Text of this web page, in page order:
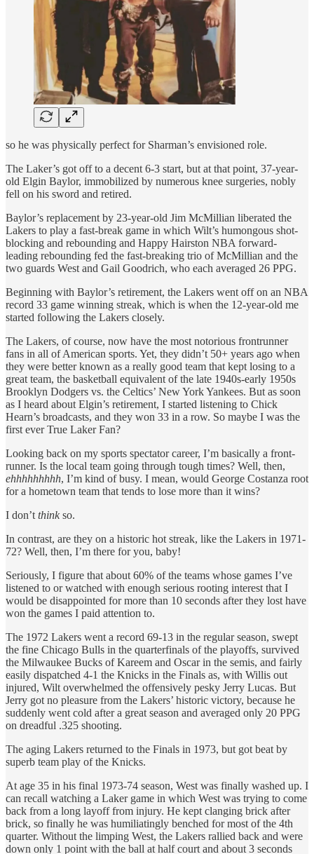
so he was physically perfect for Sharman’s envisioned role.
The Laker’s got off to a decent 6-3 start, but at that point, 37-year-
old Elgin Baylor, immobilized by numerous knee surgeries, nobly
fell on his sword and retired.
Baylor’s replacement by 23-year-old Jim McMillian liberated the
Lakers to play a fast-break game in which Wilt’s humongous shot-
blocking and rebounding and Happy Hairston NBA forward-
leading rebounding fed the fast-breaking trio of McMillian and the
two guards West and Gail Goodrich, who each averaged 26 PPG.
Beginning with Baylor’s retirement, the Lakers went off on an NBA
record 33 game winning streak, which is when the 12-year-old me
started following the Lakers closely.
The Lakers, of course, now have the most notorious frontrunner
fans in all of American sports. Yet, they didn’t 50+ years ago when
they were better known as a really good team that kept losing to a
great team, the basketball equivalent of the late 1940s-early 1950s
Brooklyn Dodgers vs. the Celtics’ New York Yankees. But as soon
as I heard about Elgin’s retirement, I started listening to Chick
Hearn’s broadcasts, and they won 33 in a row. So maybe I was the
first ever True Laker Fan?
Looking back on my sports spectator career, I’m basically a front-
runner. Is the local team going through tough times? Well, then,
ehhhhhhhhh, I’m kind of busy. I mean, would George Costanza root
for a hometown team that tends to lose more than it wins?
I don’t think so.
In contrast, are they on a historic hot streak, like the Lakers in 1971-
72? Well, then, I’m there for you, baby!
Seriously, I figure that about 60% of the teams whose games I’ve
listened to or watched with enough serious rooting interest that I
would be disappointed for more than 10 seconds after they lost have
won the games I paid attention to.
The 1972 Lakers went a record 69-13 in the regular season, swept
the fine Chicago Bulls in the quarterfinals of the playoffs, survived
the Milwaukee Bucks of Kareem and Oscar in the semis, and fairly
easily dispatched 4-1 the Knicks in the Finals as, with Willis out
injured, Wilt overwhelmed the offensively pesky Jerry Lucas. But
Jerry got no pleasure from the Lakers’ historic victory, because he
suddenly went cold after a great season and averaged only 20 PPG
on dreadful .325 shooting.
The aging Lakers returned to the Finals in 1973, but got beat by
superb team play of the Knicks.
At age 35 in his final 1973-74 season, West was finally washed up. I
can recall watching a Laker game in which West was trying to come
back from a long layoff from injury. He kept clanging brick after
brick, so finally he was humiliatingly benched for most of the 4th
quarter. Without the limping West, the Lakers rallied back and were
down only 1 point with the ball at half court and about 3 seconds